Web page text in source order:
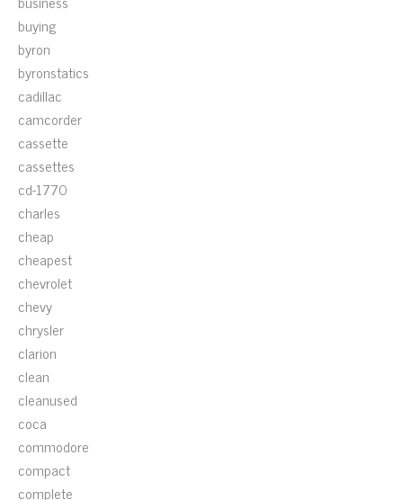
buying
byron
byronstatics
cadillac
camcorder
cassette
cassettes
cd-1770
charles
cheap
cheapest
chevrolet
chevy
chrysler
clarion
clean
cleanused
coca
commodore
compact
complete